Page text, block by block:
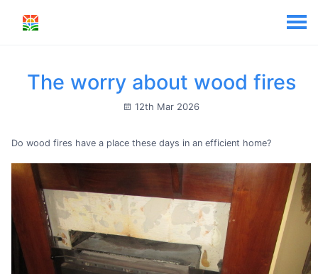
The worry about wood fires
12th Mar 2026
Do wood fires have a place these days in an efficient home?